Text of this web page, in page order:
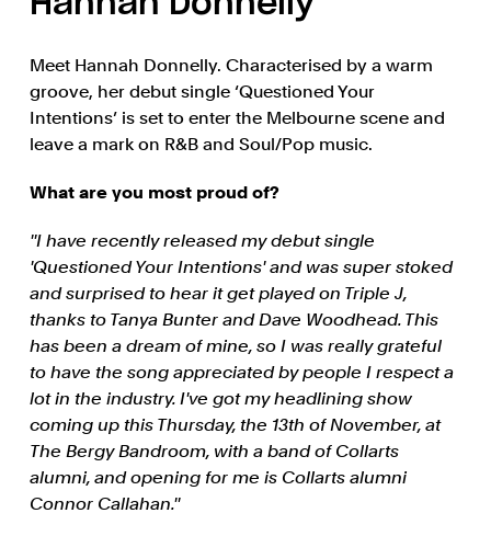
Meet Hannah Donnelly. Characterised by a warm
groove, her debut single ‘Questioned Your
Intentions’ is set to enter the Melbourne scene and
leave a mark on R&B and Soul/Pop music.
What are you most proud of?
''I have recently released my debut single
'Questioned Your Intentions' and was super stoked
and surprised to hear it get played on Triple J,
thanks to Tanya Bunter and Dave Woodhead. This
has been a dream of mine, so I was really grateful
to have the song appreciated by people I respect a
lot in the industry. I've got my headlining show
coming up this Thursday, the 13th of November, at
The Bergy Bandroom, with a band of Collarts
alumni, and opening for me is Collarts alumni
Connor Callahan.''